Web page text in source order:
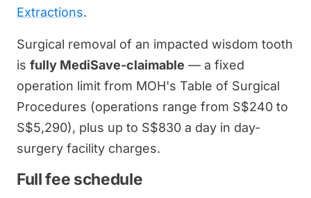
Extractions.
Surgical removal of an impacted wisdom tooth
is fully MediSave-claimable — a fixed
operation limit from MOH's Table of Surgical
Procedures (operations range from S$240 to
S$5,290), plus up to S$830 a day in day-
surgery facility charges.
Full fee schedule